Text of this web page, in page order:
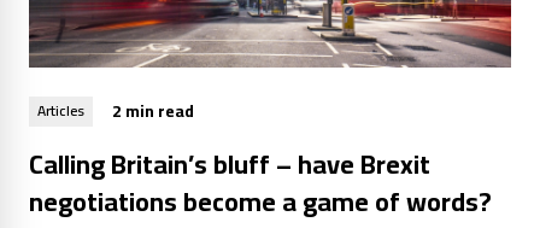
Articles 2 min read
Calling Britain’s bluff – have Brexit
negotiations become a game of words?